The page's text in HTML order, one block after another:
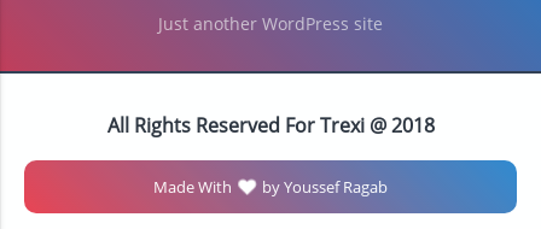
Just another WordPress site
All Rights Reserved For Trexi @ 2018
Made With by Youssef Ragab